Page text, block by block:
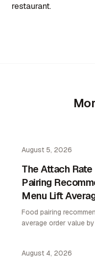
restaurant.
August 5, 2026
The Attach
Pairing
Menu Lift
Food pairing
average order value
August 4, 2026